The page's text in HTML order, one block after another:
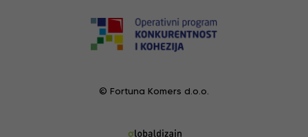
© Fortuna Komers d.o.o.